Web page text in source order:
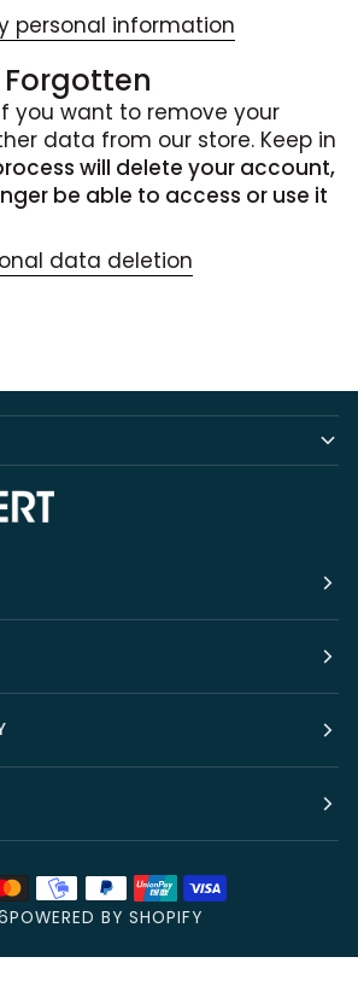
personal information
you want to remove your
data from our store. Keep in
will delete your account,
be able to access or use it
data deletion
POWERED BY SHOPIFY